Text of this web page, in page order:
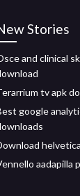
Stories
and clinical
tv apk
google
aadapilla